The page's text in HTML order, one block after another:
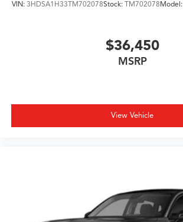
VIN: 3HDSA1H33TM702078Stock: TM702078Model:
$36,450
MSRP
View Vehicle